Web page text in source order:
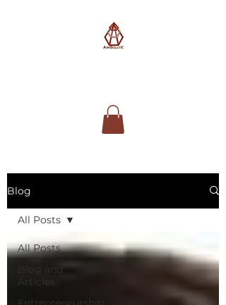
Blog
All Posts
Blog and
Articles
All Posts